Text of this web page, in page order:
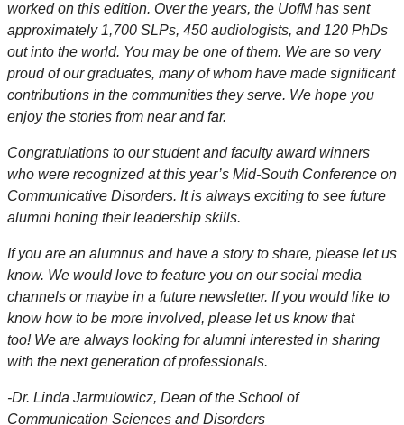
worked on this edition. Over the years, the UofM has sent
approximately 1,700 SLPs, 450 audiologists, and 120 PhDs
out into the world. You may be one of them. We are so very
proud of our graduates, many of whom have made significant
contributions in the communities they serve. We hope you
enjoy the stories from near and far.
Congratulations to our student and faculty award winners
who were recognized at this year’s Mid-South Conference on
Communicative Disorders. It is always exciting to see future
alumni honing their leadership skills.
If you are an alumnus and have a story to share, please let us
know. We would love to feature you on our social media
channels or maybe in a future newsletter. If you would like to
know how to be more involved, please let us know that
too! We are always looking for alumni interested in sharing
with the next generation of professionals.
-Dr. Linda Jarmulowicz, Dean of the School of
Communication Sciences and Disorders